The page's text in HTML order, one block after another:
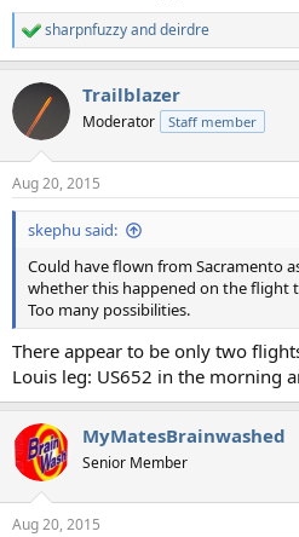
R
e
c
i
s
:
sharpnfuzzyanddeirdre
Trailblazer
Moderator Staff member
Aug 20, 2015
skephu said:
Could have flown from Sacramento
whether this happened on the flight
Too many possibilities.
There appear to be only two
Louis leg: US652 in the morning
MyMatesBrainwashed
Senior Member
Aug 20, 2015